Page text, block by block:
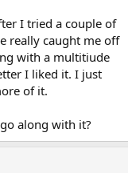
I tried a couple of
really caught me off
with a multitiude
I liked it. I just
of it.
along with it?